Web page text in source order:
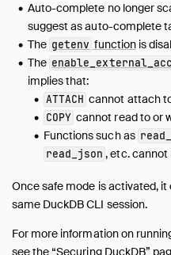
Editing
Safe Mode
Autocomplete
Known Issues
Dart
Go
Java (JDBC)
Julia
Node.js (Deprecated)
Node.js (Neo)
ODBC
Auto-complete no longer
suggest as auto-complete
The getenv functionis
The
implies that:
ATTACH cannot attach
COPY cannot read to or
Functions such as
read_json , etc.
Once safe mode is activated,
same DuckDB CLI session.
For more information on
see the “Securing DuckDB”